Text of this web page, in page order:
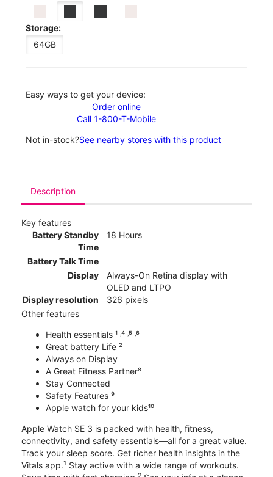
Storage:
64GB
Easy ways to get your device:
Order online
Call 1-800-T-Mobile
Not in-stock?See nearby stores with this product
Description
Key features
Battery Standby
Time
18 Hours
Battery Talk Time
Display
Always-On Retina display with
OLED and LTPO
Display resolution
326 pixels
Other features
Health essentials ¹ ˒⁴ ˒⁵ ˒⁶
Great battery Life ²
Always on Display
A Great Fitness Partner⁸
Stay Connected
Safety Features ⁹
Apple watch for your kids¹⁰
Apple Watch SE 3 is packed with health, fitness,
connectivity, and safety essentials—all for a great value.
Track your sleep score. Get richer health insights in the
Vitals app.1 Stay active with a wide range of workouts.
2